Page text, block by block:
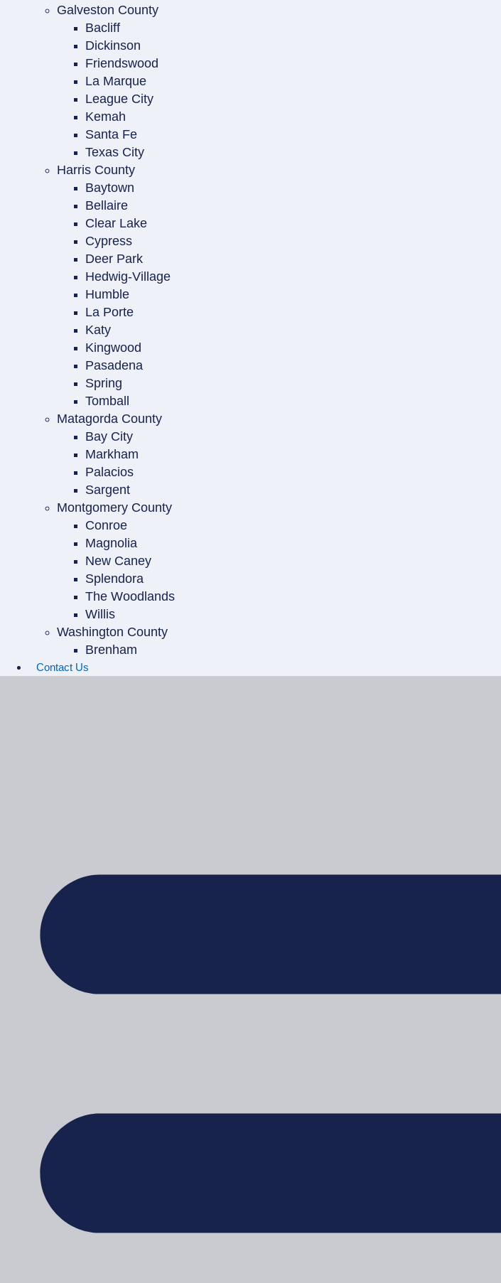
Galveston County
Bacliff
Dickinson
Friendswood
La Marque
League City
Kemah
Santa Fe
Texas City
Harris County
Baytown
Bellaire
Clear Lake
Cypress
Deer Park
Hedwig-Village
Humble
La Porte
Katy
Kingwood
Pasadena
Spring
Tomball
Matagorda County
Bay City
Markham
Palacios
Sargent
Montgomery County
Conroe
Magnolia
New Caney
Splendora
The Woodlands
Willis
Washington County
Brenham
Contact Us